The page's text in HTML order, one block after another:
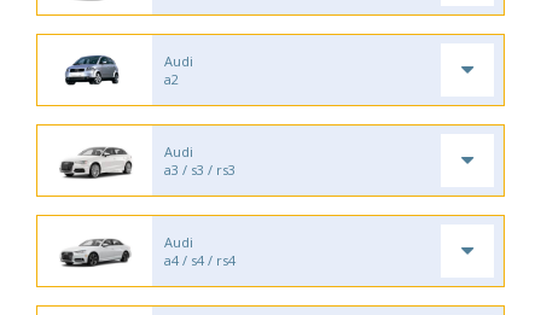
Audi
a2
Audi
a3 / s3 / rs3
Audi
a4 / s4 / rs4